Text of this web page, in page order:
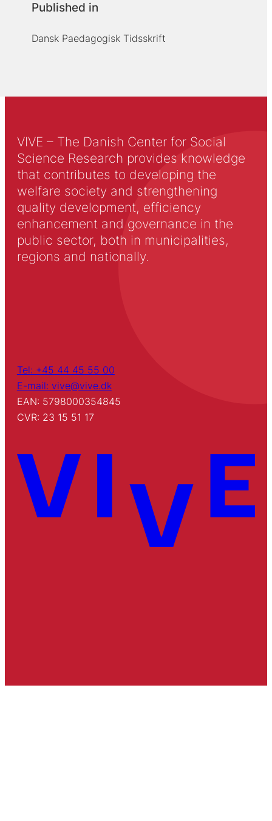
Published in
Dansk Paedagogisk Tidsskrift
VIVE – The Danish Center for Social
Science Research provides knowledge
that contributes to developing the
welfare society and strengthening
quality development, efficiency
enhancement and governance in the
public sector, both in municipalities,
regions and nationally.
Tel: +45 44 45 55 00
E-mail: vive@vive.dk
EAN: 5798000354845
CVR: 23 15 51 17